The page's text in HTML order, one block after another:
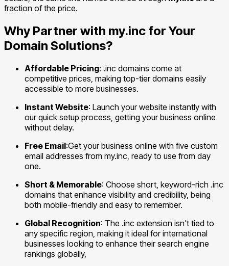
fraction of the price.
Why Partner with my.inc for Your
Domain Solutions?
Affordable Pricing: .inc domains come at
competitive prices, making top-tier domains easily
accessible to more businesses.
Instant Website: Launch your website instantly with
our quick setup process, getting your business online
without delay.
Free Email:Get your business online with five custom
email addresses from my.inc, ready to use from day
one.
Short & Memorable: Choose short, keyword-rich .inc
domains that enhance visibility and credibility, being
both mobile-friendly and easy to remember.
Global Recognition: The .inc extension isn't tied to
any specific region, making it ideal for international
businesses looking to enhance their search engine
rankings globally,